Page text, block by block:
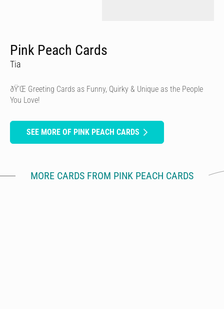
Pink Peach Cards
Tia
ðŸ’Œ Greeting Cards as Funny, Quirky & Unique as the People
You Love!
SEE MORE OF PINK PEACH CARDS
MORE CARDS FROM PINK PEACH CARDS